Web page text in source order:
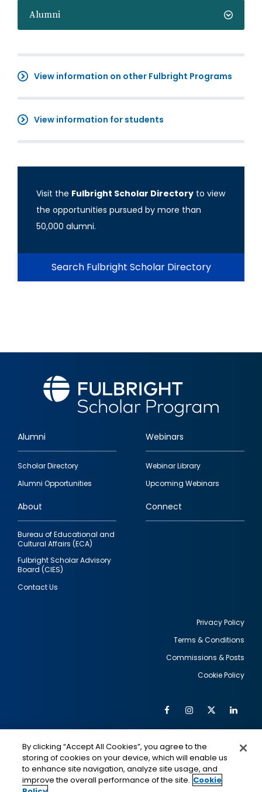
Alumni
View information on other Fulbright Programs
View information for students
Visit the Fulbright Scholar Directory to view
the opportunities pursued by more than
50,000 alumni.
Search Fulbright Scholar Directory
Footer
quick
links
Alumni
Scholar Directory
Alumni Opportunities
Webinars
Webinar Library
Upcoming Webinars
About
Bureau of Educational and
Cultural Affairs (ECA)
Fulbright Scholar Advisory
Board (CIES)
Contact Us
Connect
Privacy Policy
Terms & Conditions
Commissions & Posts
Cookie Policy
Social
Media
FacebookInstagram
Twitter
IMAGE IMAGE
By clicking “Accept All Cookies”, you agree to the
storing of cookies on your device, which will enable us
to enhance site navigation, analyze site usage, and
improve the overall performance of the site. Cookie